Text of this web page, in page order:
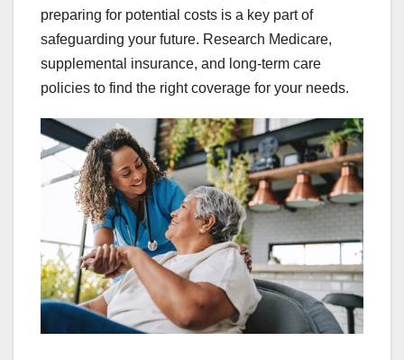
preparing for potential costs is a key part of
safeguarding your future. Research Medicare,
supplemental insurance, and long-term care
policies to find the right coverage for your needs.